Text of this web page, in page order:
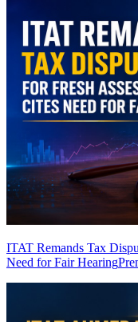
ITAT Remands Tax
Need for Fair Hearing